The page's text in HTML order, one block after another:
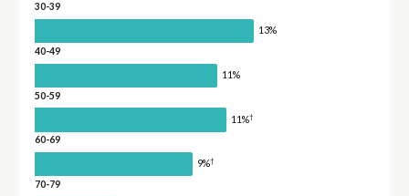
30-39
13%
40-49
11%
50-59
11%†
60-69
9%†
70-79